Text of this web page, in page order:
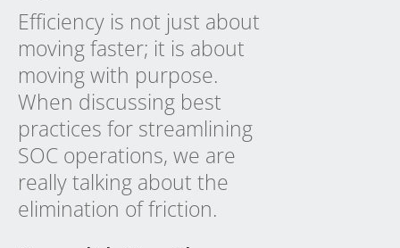
Efficiency is not just about
moving faster; it is about
moving with purpose.
When discussing best
practices for streamlining
SOC operations, we are
really talking about the
elimination of friction.